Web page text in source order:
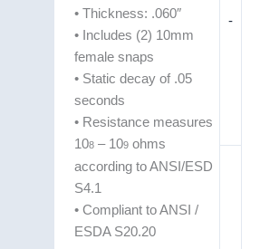
-
• Thickness: .060″
• Includes (2) 10mm
female snaps
• Static decay of .05
seconds
• Resistance measures
108– 109ohms
according to ANSI/ESD
S4.1
• Compliant to ANSI /
ESDA S20.20